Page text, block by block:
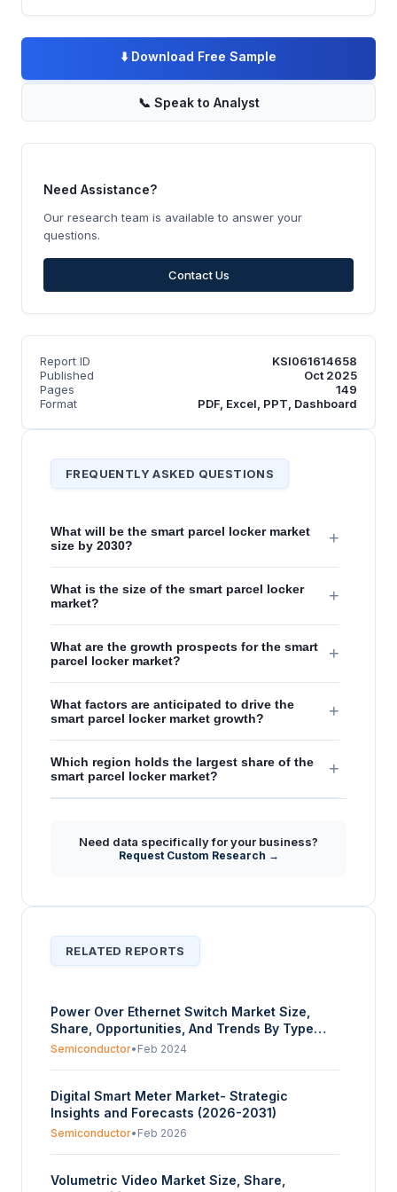
⬇️ Download Free Sample
📞 Speak to Analyst
Need Assistance?
Our research team is available to answer your
questions.
Contact Us
Report ID
KSI061614658
Published
Oct 2025
Pages
149
Format
PDF, Excel, PPT, Dashboard
FREQUENTLY ASKED QUESTIONS
What will be the smart parcel locker market
size by 2030?
+
What is the size of the smart parcel locker
market?
+
What are the growth prospects for the smart
parcel locker market?
+
What factors are anticipated to drive the
smart parcel locker market growth?
+
Which region holds the largest share of the
smart parcel locker market?
+
Need data specifically for your business?
Request Custom Research →
RELATED REPORTS
Power Over Ethernet Switch Market Size,
Share, Opportunities, And Trends By Type
(Unmanaged Switch, Managed Switch, Smart
Wireless Access Points, Smart Home
Automation, Others), By End-User
(Residential, Commercial, Industrial), And By
Semiconductor• Feb 2024
Digital Smart Meter Market- Strategic
Insights and Forecasts (2026-2031)
Semiconductor• Feb 2026
Volumetric Video Market Size, Share,